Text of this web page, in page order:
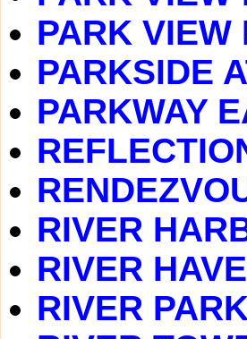
PARK VIEW
PARKSIDE
PARKWAY
RIVER
RIVER
RIVER